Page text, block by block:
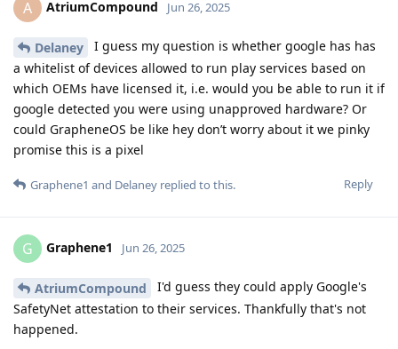
A AtriumCompound Jun 26, 2025
Delaney
I guess my question is whether google has has
a whitelist of devices allowed to run play services based on
which OEMs have licensed it, i.e. would you be able to run it if
google detected you were using unapproved hardware? Or
could GrapheneOS be like hey don’t worry about it we pinky
promise this is a pixel
Reply
Graphene1 and Delaney replied to this.
G Graphene1 Jun 26, 2025
AtriumCompound
I'd guess they could apply Google's
SafetyNet attestation to their services. Thankfully that's not
happened.